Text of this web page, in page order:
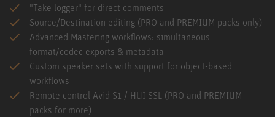
"Take logger" for direct comments
Source/Destination editing (PRO and PREMIUM packs only)
Advanced Mastering workflows: simultaneous
format/codec exports & metadata
Custom speaker sets with support for object-based
workflows
Remote control Avid S1 / HUI SSL (PRO and PREMIUM
packs for more)